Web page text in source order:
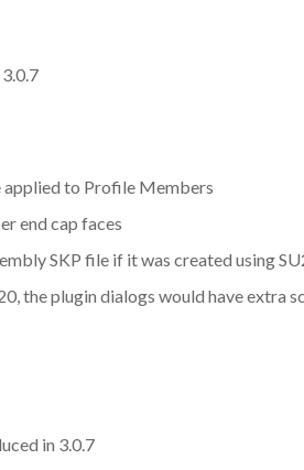
applied to Profile Members
end cap faces
SKP file if it was created using
the plugin dialogs would have extra
in 3.0.7